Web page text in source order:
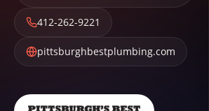
412-262-9221
pittsburghbestplumbing.com